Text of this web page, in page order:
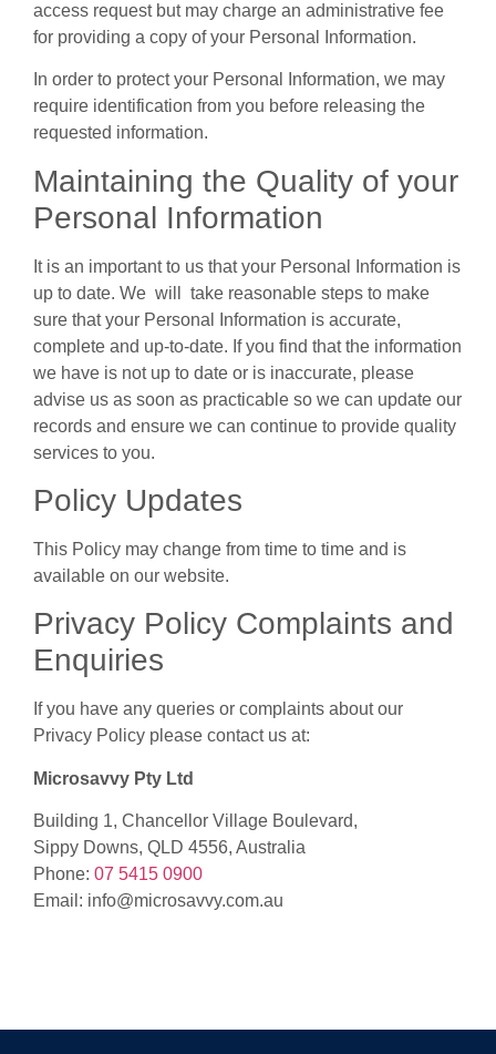
access request but may charge an administrative fee
for providing a copy of your Personal Information.
In order to protect your Personal Information, we may
require identification from you before releasing the
requested information.
Maintaining the Quality of your
Personal Information
It is an important to us that your Personal Information is
up to date. We will take reasonable steps to make
sure that your Personal Information is accurate,
complete and up-to-date. If you find that the information
we have is not up to date or is inaccurate, please
advise us as soon as practicable so we can update our
records and ensure we can continue to provide quality
services to you.
Policy Updates
This Policy may change from time to time and is
available on our website.
Privacy Policy Complaints and
Enquiries
If you have any queries or complaints about our
Privacy Policy please contact us at:
Microsavvy Pty Ltd
Building 1, Chancellor Village Boulevard,
Sippy Downs, QLD 4556, Australia
Phone: 07 5415 0900
Email: info@microsavvy.com.au